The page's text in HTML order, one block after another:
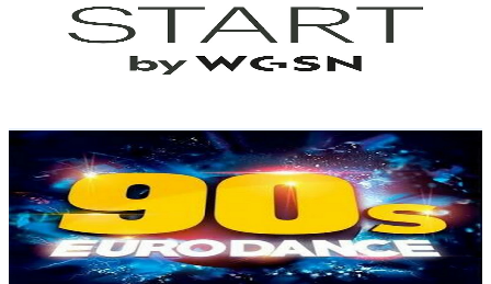
Subscribers
Avg.Views
% Engagement Rate
Vibe Eurodance
UC7zMRmN72e6-iKDphYH7SpQ
Brazil
5.5K Subscribers
147Avg.Views
8.5% Engagement Rate
79.2- 156.9USD Est. Pricing